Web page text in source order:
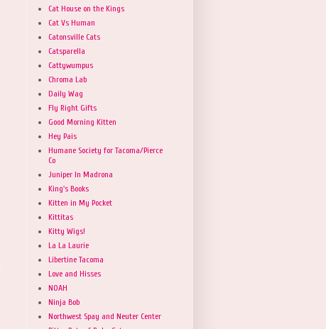
Cat House on the Kings
Cat Vs Human
Catonsville Cats
Catsparella
Cattywumpus
Chroma Lab
Daily Wag
Fly Right Gifts
Good Morning Kitten
Hey Pais
Humane Society for Tacoma/Pierce
Co
Juniper In Madrona
King's Books
Kitten in My Pocket
Kittitas
Kitty Wigs!
La La Laurie
Libertine Tacoma
Love and Hisses
NOAH
Ninja Bob
Northwest Spay and Neuter Center